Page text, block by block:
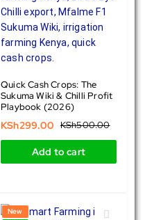
Quick Cash Crops: The
Sukuma Wiki & Chilli Profit
Playbook (2026)
KSh500.00
KSh299.00
Add to cart
New